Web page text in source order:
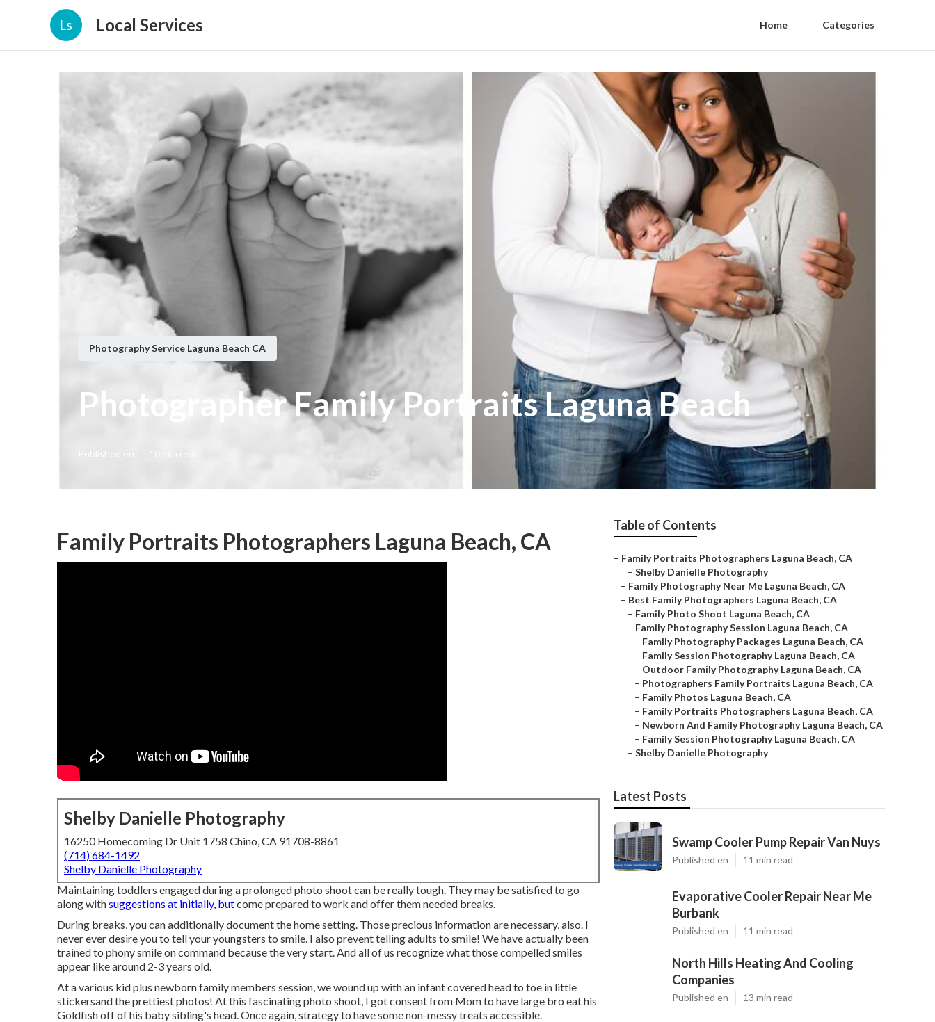
Ls Local Services Home Categories
Photography Service Laguna Beach CA
Photographer Family Portraits Laguna Beach
Published en
Family Portraits Photographers Laguna Beach, CA
Shelby Danielle Photography
16250 Homecoming Dr Unit 1758 Chino, CA 91708-8861
(714) 684-1492
Shelby Danielle Photography
Maintaining toddlers engaged during a prolonged photo shoot can be really tough. They may be satisfied to go
along withsuggestions at initially, butcome prepared to work and offer them needed breaks.
During breaks, you can additionally document the home setting. Those precious information are necessary, also. I
never ever desire you to tell your youngsters to smile. I also prevent telling adults to smile! We have actually been
trained to phony smile on command because the very start. And all of us recognize what those compelled smiles
appear like around 2-3 years old.
At a various kid plus newborn family members session, we wound up with an infant covered head to toe in little
stickersand the prettiest photos! At this fascinating photo shoot, I got consent from Mom to have large bro eat his
Goldfish off of his baby sibling's head. Once again, strategy to have some non-messy treats accessible.
Table of Contents
– Family Portraits Photographers Laguna Beach, CA
– Shelby Danielle Photography
– Family Photography Near Me Laguna Beach, CA
– Best Family Photographers Laguna Beach, CA
– Family Photo Shoot Laguna Beach, CA
– Family Photography Session Laguna Beach, CA
– Family Photography Packages Laguna Beach, CA
– Family Session Photography Laguna Beach, CA
– Outdoor Family Photography Laguna Beach, CA
– Photographers Family Portraits Laguna Beach, CA
– Family Photos Laguna Beach, CA
– Family Portraits Photographers Laguna Beach, CA
– Newborn And Family Photography Laguna Beach, CA
– Family Session Photography Laguna Beach, CA
– Shelby Danielle Photography
Latest Posts
Swamp Cooler Pump Repair Van Nuys
Published en 11 min read
Evaporative Cooler Repair Near Me
Burbank
Published en 11 min read
North Hills Heating And Cooling
Companies
Published en 13 min read